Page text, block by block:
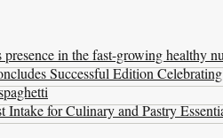
in the fast-growing healthy
Successful Edition
for Culinary and Pastry